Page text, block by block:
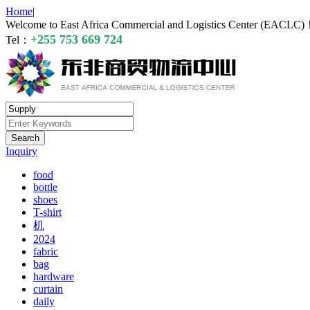
Home|
Welcome to East Africa Commercial and Logistics Center (EACLC)
Tel： +255 753 669 724
Inquiry
food
bottle
shoes
T-shirt
机
2024
fabric
bag
hardware
curtain
daily